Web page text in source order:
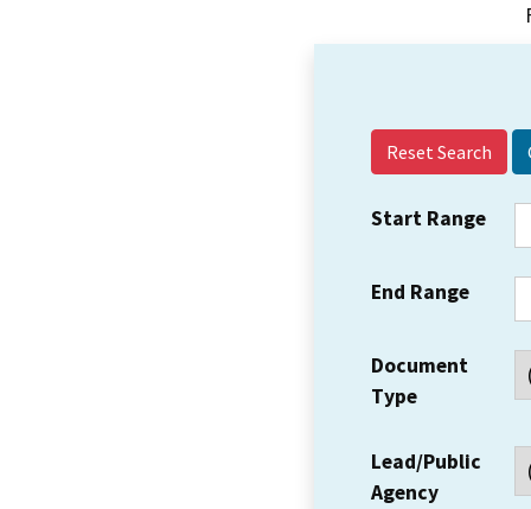
Reset Search
Start Range
End Range
Document
Type
Lead/Public
Agency